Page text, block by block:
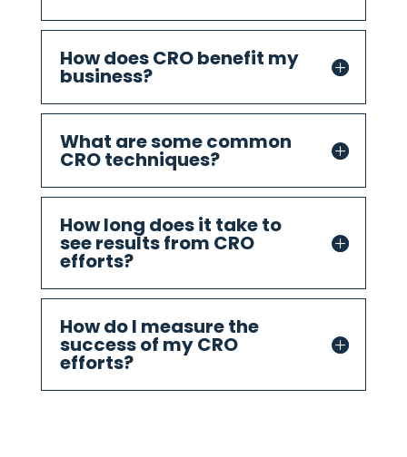
How does CRO benefit my
business?
What are some common
CRO techniques?
How long does it take to
see results from CRO
efforts?
How do I measure the
success of my CRO
efforts?